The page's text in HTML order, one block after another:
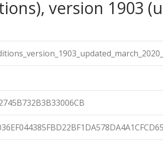
version 1903